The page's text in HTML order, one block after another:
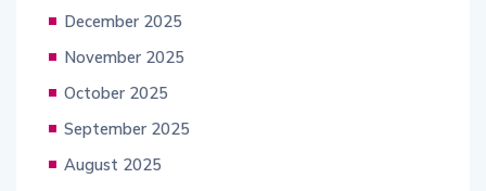
December 2025
November 2025
October 2025
September 2025
August 2025